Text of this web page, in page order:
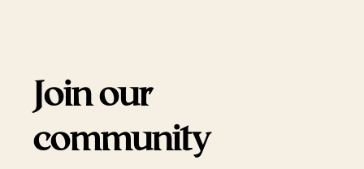
Join our
community